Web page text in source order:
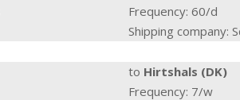
Frequency: 60/d
Shipping company:
to Hirtshals (DK)
Frequency: 7/w